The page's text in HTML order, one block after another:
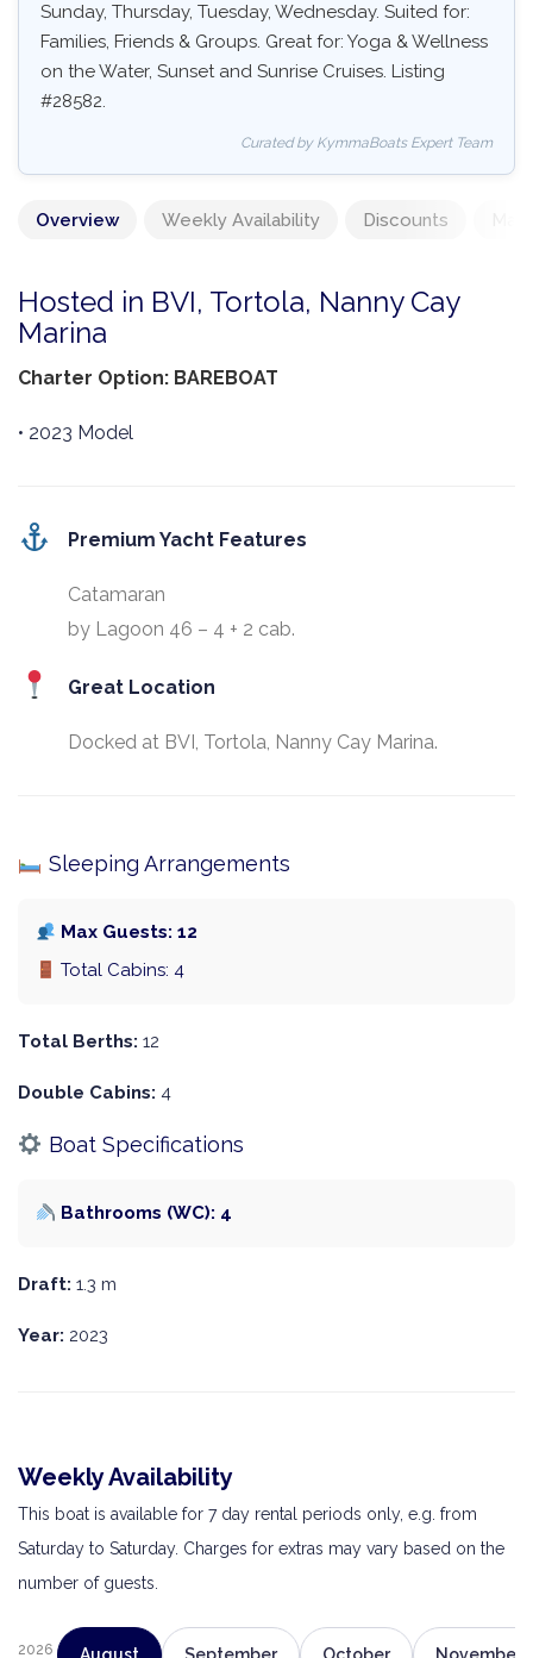
Sunday, Thursday, Tuesday, Wednesday. Suited for:
Families, Friends & Groups. Great for: Yoga & Wellness
on the Water, Sunset and Sunrise Cruises. Listing
#28582.
Curated by KymmaBoats Expert Team
Overview Weekly Availability Discounts
Hosted in BVI, Tortola, Nanny Cay
Marina
Charter Option: BAREBOAT
• 2023 Model
Premium Yacht Features
Catamaran
by Lagoon 46 – 4 + 2 cab.
Great Location
Docked at BVI, Tortola, Nanny Cay Marina.
Sleeping Arrangements
Max Guests: 12
Total Cabins: 4
Total Berths: 12
Double Cabins: 4
Boat Specifications
Bathrooms (WC): 4
Draft: 1.3 m
Year: 2023
Weekly Availability
This boat is available for 7 day rental periods only, e.g. from
Saturday to Saturday. Charges for extras may vary based on the
number of guests.
2026